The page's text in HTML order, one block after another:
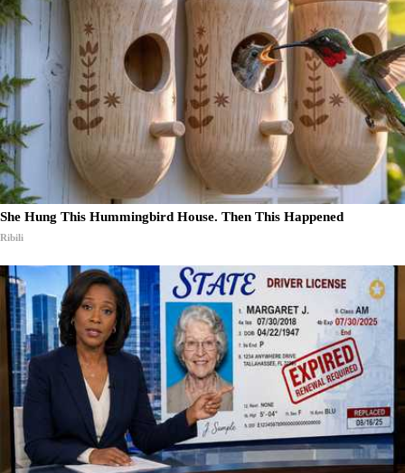
She Hung This Hummingbird House. Then This Happened
Ribili